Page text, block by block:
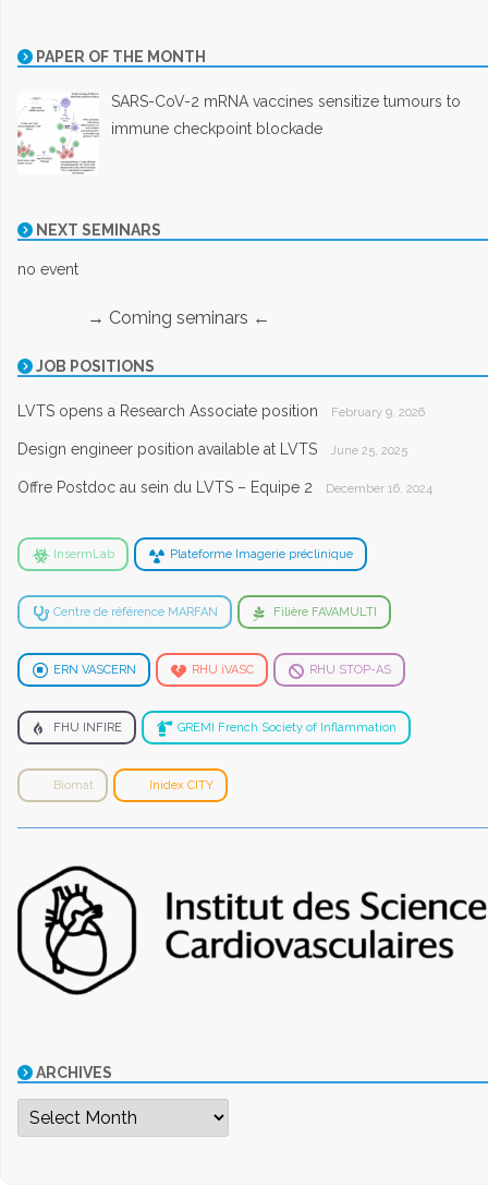
PAPER OF THE MONTH
SARS-CoV-2 mRNA vaccines sensitize tumours to
immune checkpoint blockade
NEXT SEMINARS
no event
→ Coming seminars ←
JOB POSITIONS
LVTS opens a Research Associate position February 9, 2026
Design engineer position available at LVTS June 25, 2025
Offre Postdoc au sein du LVTS – Equipe 2 December 16, 2024
InsermLab Plateforme Imagerie préclinique
Centre de référence MARFAN Filière FAVAMULTI
ERN VASCERN RHU iVASC RHU STOP-AS
FHU INFIRE GREMI French Society of Inflammation
Biomat Inidex CITY
ARCHIVES
Archives